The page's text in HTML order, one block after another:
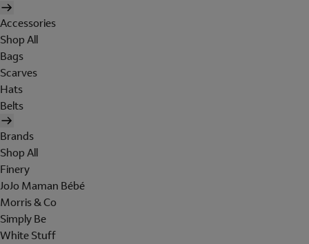
Accessories
Shop All
Bags
Scarves
Hats
Belts
Brands
Shop All
Finery
JoJo Maman Bébé
Morris & Co
Simply Be
White Stuff